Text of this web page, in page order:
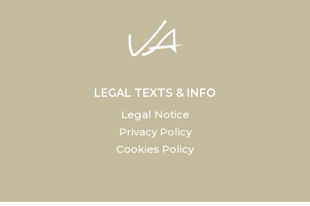
LEGAL TEXTS & INFO
Legal Notice
Privacy Policy
Cookies Policy